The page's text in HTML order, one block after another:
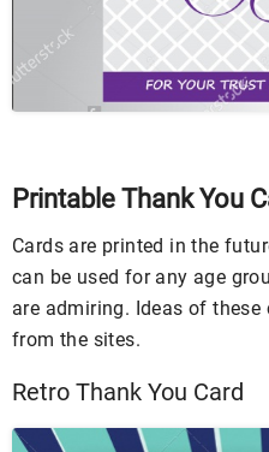
Printable Thank You
Cards are printed in the
can be used for any age
are admiring. Ideas of
from the sites.
Retro Thank You Card